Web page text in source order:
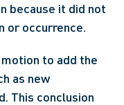
because it did not
or occurrence.
to add the
as new
This conclusion